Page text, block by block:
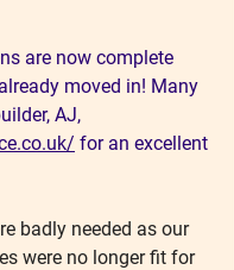
are now complete
moved in! Many
AJ,
for an excellent
badly needed as our
were no longer fit for